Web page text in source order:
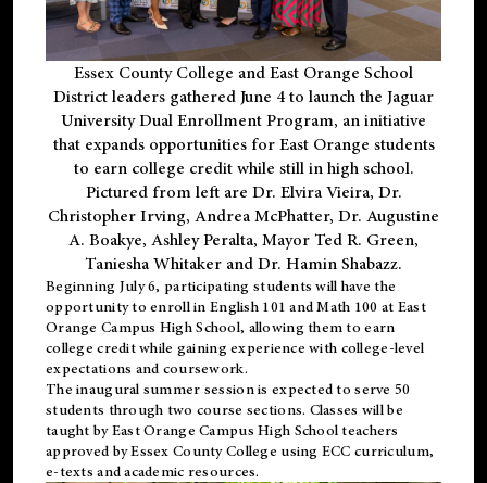
Essex County College and East Orange School
District leaders gathered June 4 to launch the Jaguar
University Dual Enrollment Program, an initiative
that expands opportunities for East Orange students
to earn college credit while still in high school.
Pictured from left are Dr. Elvira Vieira, Dr.
Christopher Irving, Andrea McPhatter, Dr. Augustine
A. Boakye, Ashley Peralta, Mayor Ted R. Green,
Taniesha Whitaker and Dr. Hamin Shabazz.
Beginning July 6, participating students will have the
opportunity to enroll in English 101 and Math 100 at East
Orange Campus High School, allowing them to earn
college credit while gaining experience with college-level
expectations and coursework.
The inaugural summer session is expected to serve 50
students through two course sections. Classes will be
taught by East Orange Campus High School teachers
approved by Essex County College using ECC curriculum,
e-texts and academic resources.